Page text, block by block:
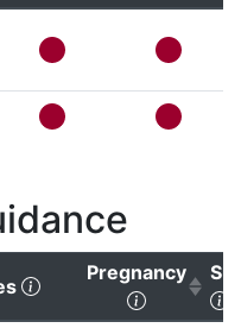
ascending)
(Click to clear
Pregnancy
(Click to